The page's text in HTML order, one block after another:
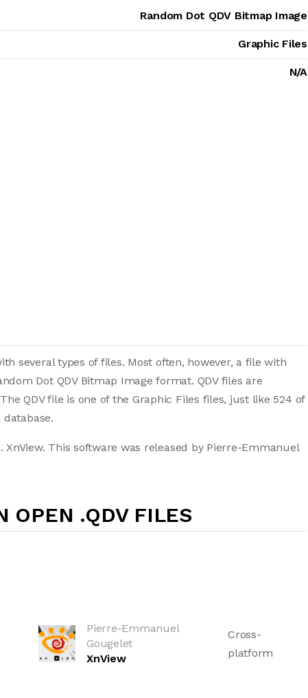
Random Dot QDV Bitmap Image
Graphic Files
N/A
several types of files. Most often, however, a file with
Dot QDV Bitmap Image format. QDV files are
QDV file is one of the Graphic Files files, just like 524 of
This software was released by Pierre-Emmanuel
OPEN .QDV FILES
Pierre-Emmanuel
Gougelet
XnView
Cross-
platform